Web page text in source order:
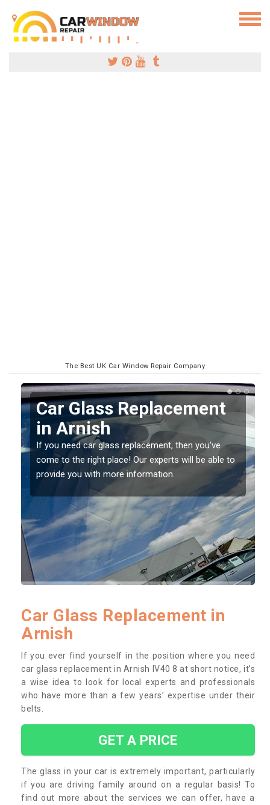
The Best UK Car Window Repair Company
Replacing your Window
Screen in Arnish
If you have damaged your vehicle window, then this
should be fixed as soon as possible to prevent the
damage getting worse.
Car Glass Replacement in
Arnish
If you ever find yourself in the position where you need
car glass replacement in Arnish IV40 8 at short notice, it’s
a wise idea to look for local experts and professionals
who have more than a few years’ expertise under their
belts.
GET A PRICE
The glass in your car is extremely important, particularly
if you are driving family around on a regular basis! To
find out more about the services we can offer, have a